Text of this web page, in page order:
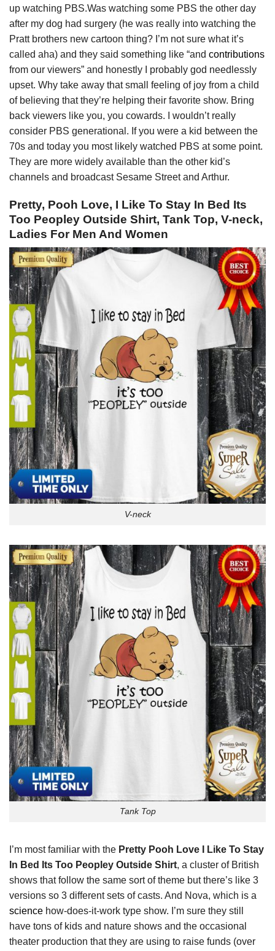
up watching PBS.Was watching some PBS the other day
after my dog had surgery (he was really into watching the
Pratt brothers new cartoon thing? I’m not sure what it’s
called aha) and they said something like “and contributions
from our viewers” and honestly I probably god needlessly
upset. Why take away that small feeling of joy from a child
of believing that they’re helping their favorite show. Bring
back viewers like you, you cowards. I wouldn’t really
consider PBS generational. If you were a kid between the
70s and today you most likely watched PBS at some point.
They are more widely available than the other kid’s
channels and broadcast Sesame Street and Arthur.
Pretty, Pooh Love, I Like To Stay In Bed Its
Too Peopley Outside Shirt, Tank Top, V-neck,
Ladies For Men And Women
V-neck
Tank Top
I’m most familiar with the Pretty Pooh Love I Like To Stay
In Bed Its Too Peopley Outside Shirt, a cluster of British
shows that follow the same sort of theme but there’s like 3
versions so 3 different sets of casts. And Nova, which is a
science how-does-it-work type show. I’m sure they still
have tons of kids and nature shows and the occasional
theater production that they are using to raise funds (over